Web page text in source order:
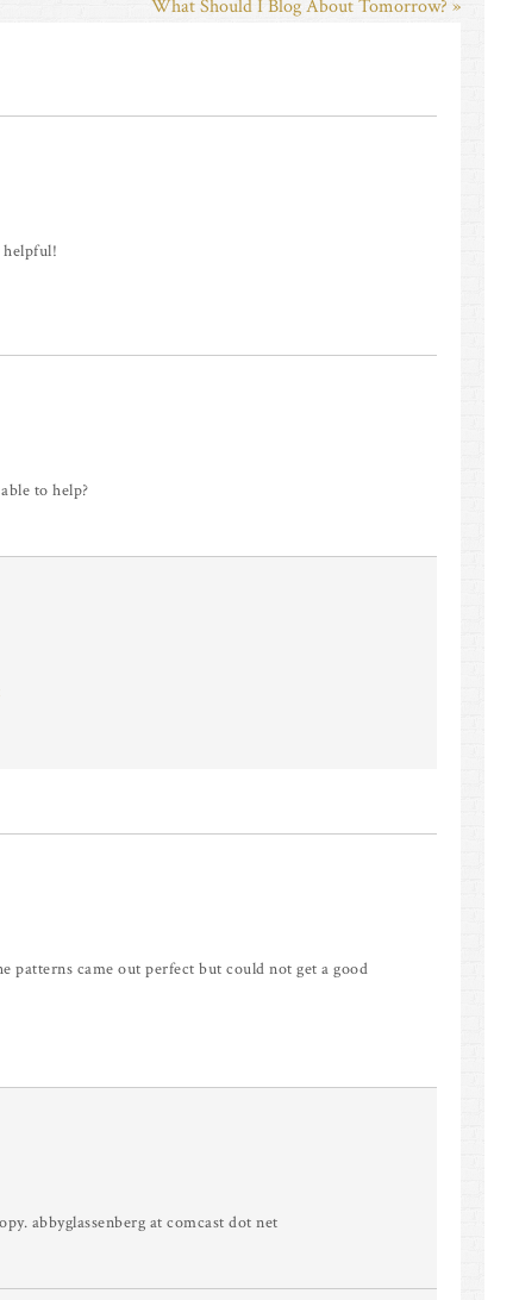
What Should I Blog About Tomorrow? »
helpful!
to help?
patterns came out perfect but could not get a good
abbyglassenberg at comcast dot net